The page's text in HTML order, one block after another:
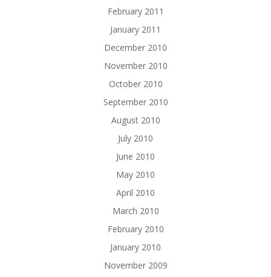
February 2011
January 2011
December 2010
November 2010
October 2010
September 2010
August 2010
July 2010
June 2010
May 2010
April 2010
March 2010
February 2010
January 2010
November 2009